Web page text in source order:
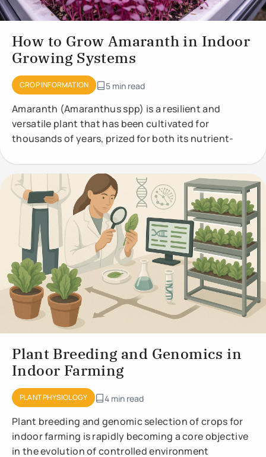
How to Grow Amaranth in Indoor
Growing Systems
CROP INFORMATION 5 min read
Amaranth (Amaranthus spp) is a resilient and
versatile plant that has been cultivated for
thousands of years, prized for both its nutrient-
Plant Breeding and Genomics in
Indoor Farming
PLANT PHYSIOLOGY 4 min read
Plant breeding and genomic selection of crops for
indoor farming is rapidly becoming a core objective
in the evolution of controlled environment